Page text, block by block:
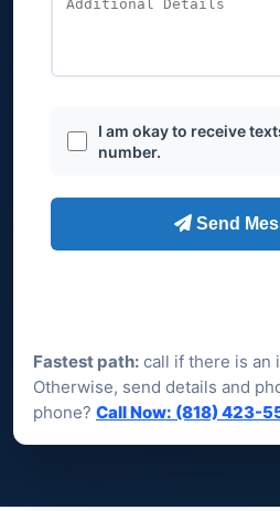
Fastest path: call if there is an
Otherwise, send details and
phone? Call Now: (818) 423-